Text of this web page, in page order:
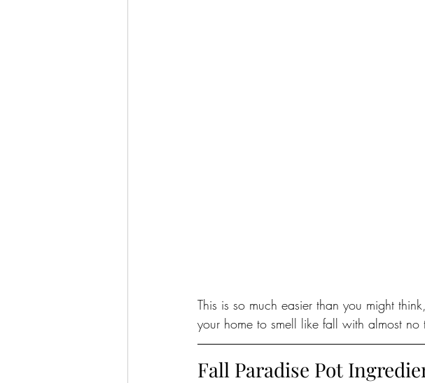
This is so much easier than you might
your home to smell like fall with almost
Fall Paradise Pot